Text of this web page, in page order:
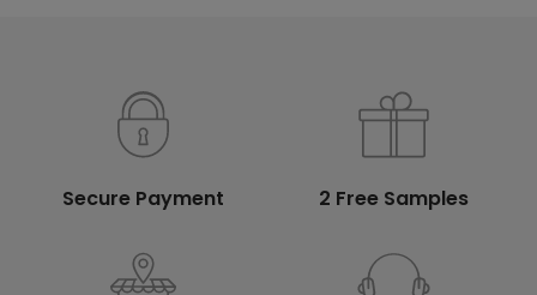
Secure Payment 2 Free Samples